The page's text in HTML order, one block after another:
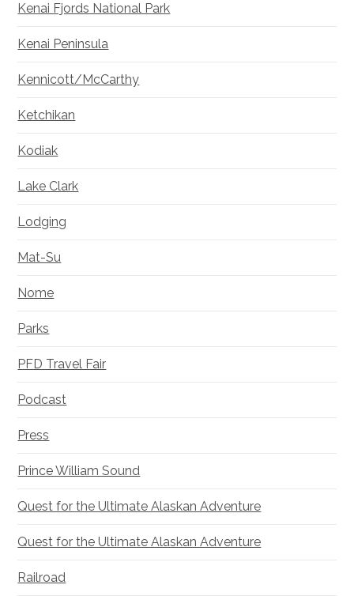
Kenai Fjords National Park
Kenai Peninsula
Kennicott/McCarthy
Ketchikan
Kodiak
Lake Clark
Lodging
Mat-Su
Nome
Parks
PFD Travel Fair
Podcast
Press
Prince William Sound
Quest for the Ultimate Alaskan Adventure
Quest for the Ultimate Alaskan Adventure
Railroad